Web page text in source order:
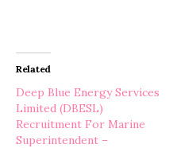
Related
Deep Blue Energy Services
Limited (DBESL)
Recruitment For Marine
Superintendent –